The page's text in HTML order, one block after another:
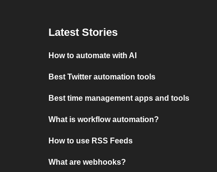
Latest Stories
How to automate with AI
Best Twitter automation tools
Best time management apps and tools
What is workflow automation?
How to use RSS Feeds
What are webhooks?